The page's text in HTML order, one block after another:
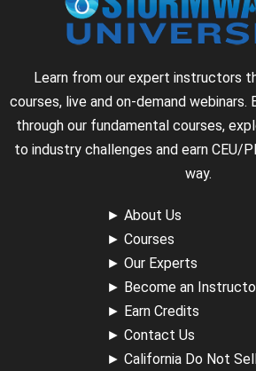
Learn from our expert instructors
courses, live and on-demand webinars.
through our fundamental courses,
to industry challenges and earn CEU/
way.
► About Us
► Courses
► Our Experts
► Become an
► Earn Credits
► Contact Us
► California Do Not